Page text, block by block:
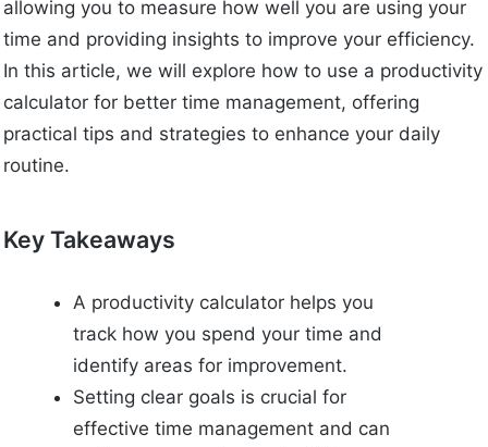
allowing you to measure how well you are using your
time and providing insights to improve your efficiency.
In this article, we will explore how to use a productivity
calculator for better time management, offering
practical tips and strategies to enhance your daily
routine.
Key Takeaways
A productivity calculator helps you
track how you spend your time and
identify areas for improvement.
Setting clear goals is crucial for
effective time management and can